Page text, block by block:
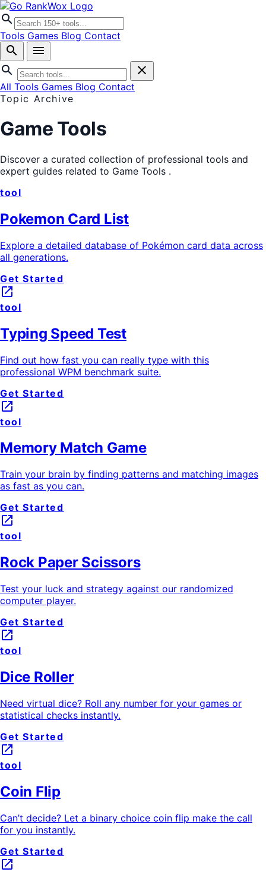
search
Tools Games Blog Contact
search
menu
search
close
All Tools Games Blog Contact
Topic Archive
Game Tools
Discover a curated collection of professional tools and
expert guides related to Game Tools .
tool
Pokemon Card List
Explore a detailed database of Pokémon card data across
all generations.
Get Started
launch
tool
Typing Speed Test
Find out how fast you can really type with this
professional WPM benchmark suite.
Get Started
launch
tool
Memory Match Game
Train your brain by finding patterns and matching images
as fast as you can.
Get Started
launch
tool
Rock Paper Scissors
Test your luck and strategy against our randomized
computer player.
Get Started
launch
tool
Dice Roller
Need virtual dice? Roll any number for your games or
statistical checks instantly.
Get Started
launch
tool
Coin Flip
Can’t decide? Let a binary choice coin flip make the call
for you instantly.
Get Started
launch